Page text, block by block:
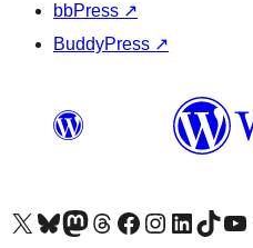
bbPress ↗
BuddyPress ↗
Visit our X (formerly Twitter) account
Посетите наш Bluesky налог
Visit our Mastodon account
Посетите наш налог на Threads-у Visit our Facebook pageПосетите наш Инстаграм налог
Visit our LinkedIn
Посетите наш TikTok
Visit our